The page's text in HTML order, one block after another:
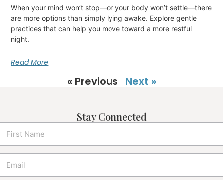
When your mind won’t stop—or your body won’t settle—there
are more options than simply lying awake. Explore gentle
practices that can help you move toward a more restful
night.
Read More
« Previous Next »
Stay Connected